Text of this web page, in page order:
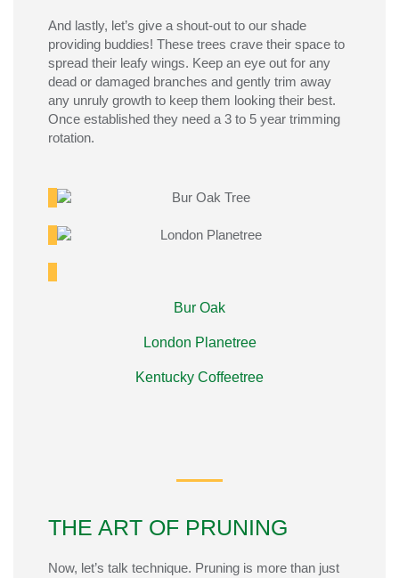
And lastly, let’s give a shout-out to our shade
providing buddies! These trees crave their space to
spread their leafy wings. Keep an eye out for any
dead or damaged branches and gently trim away
any unruly growth to keep them looking their best.
Once established they need a 3 to 5 year trimming
rotation.
Bur Oak
London Planetree
Kentucky Coffeetree
THE ART OF PRUNING
Now, let’s talk technique. Pruning is more than just